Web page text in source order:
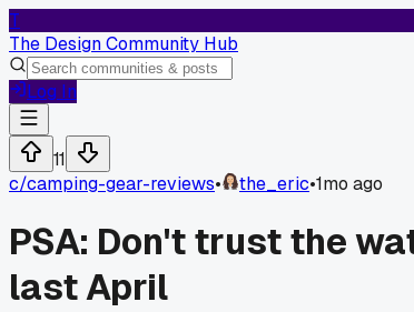
T
The Design Community Hub
Log In
11
c/camping-gear-reviews• the_eric•1mo ago
PSA: Don't trust the
last April